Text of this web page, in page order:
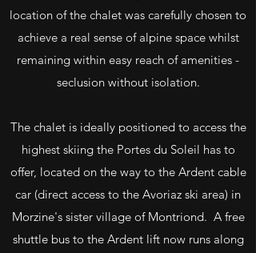
location of the chalet was carefully chosen to
achieve a real sense of alpine space whilst
remaining within easy reach of amenities -
seclusion without isolation.
The chalet is ideally positioned to access the
highest skiing the Portes du Soleil has to
offer, located on the way to the Ardent cable
car (direct access to the Avoriaz ski area) in
Morzine's sister village of Montriond. A free
shuttle bus to the Ardent lift now runs along